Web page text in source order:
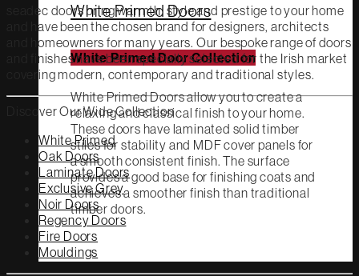
White Primed Doors
White Primed Door Collection
White Primed Doors allow you to create a
relaxing and classical finish to your home.
These doors have laminated solid timber
stiles for stability and MDF cover panels for
a smooth consistent finish. The surface
provides a good base for finishing coats and
achieves a smoother finish than traditional
timber doors.
seadec doors bring warmth, style and prestige to your home
and have been the chosen brand for designers, architects
and homeowners for many years. Our bespoke range of doors
and finishes have been specially selected for the Irish market
covering modern, contemporary and traditional styles.
Discover Our Wide Collection
White Primed
Oak Doors
Laminate Doors
Exclusive Grey
Noir Doors
Regency Doors
Fire Doors
Mouldings